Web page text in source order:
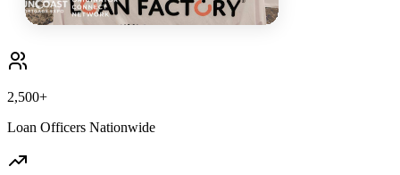
2,500+
Loan Officers Nationwide